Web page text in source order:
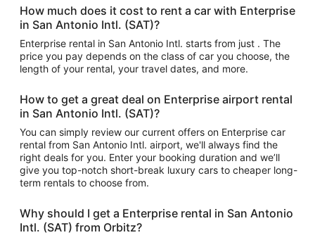
How much does it cost to rent a car with Enterprise
in San Antonio Intl. (SAT)?
Enterprise rental in San Antonio Intl. starts from just . The
price you pay depends on the class of car you choose, the
length of your rental, your travel dates, and more.
How to get a great deal on Enterprise airport rental
in San Antonio Intl. (SAT)?
You can simply review our current offers on Enterprise car
rental from San Antonio Intl. airport, we'll always find the
right deals for you. Enter your booking duration and we’ll
give you top-notch short-break luxury cars to cheaper long-
term rentals to choose from.
Why should I get a Enterprise rental in San Antonio
Intl. (SAT) from Orbitz?